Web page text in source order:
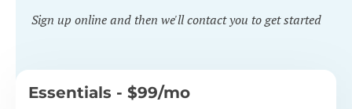
Sign up online and then we'll contact you to get started
Essentials - $99/mo